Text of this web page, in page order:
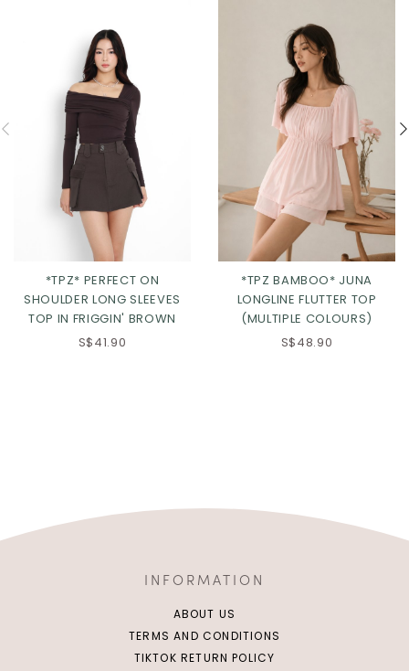
*TPZ* PERFECT ON
SHOULDER LONG SLEEVES
TOP IN FRIGGIN' BROWN
S$41.90
*TPZ BAMBOO* JUNA
LONGLINE FLUTTER TOP
(MULTIPLE COLOURS)
S$48.90
INFORMATION
ABOUT US
TERMS AND CONDITIONS
TIKTOK RETURN POLICY